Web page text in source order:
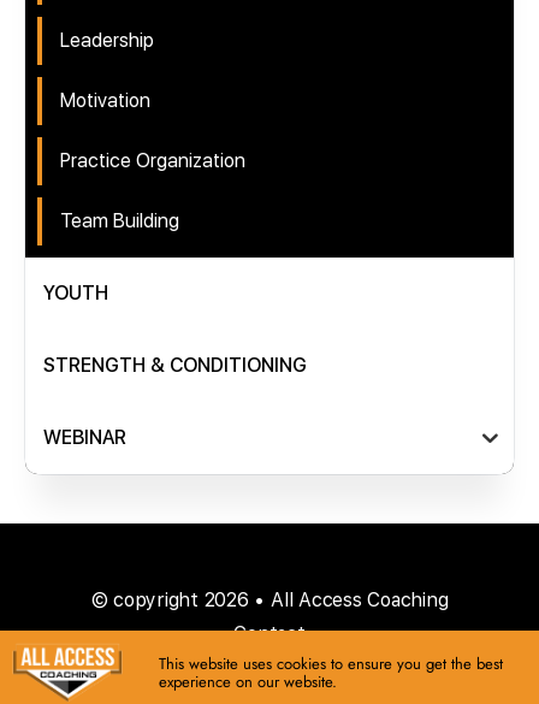
Leadership
Motivation
Practice Organization
Team Building
YOUTH
STRENGTH & CONDITIONING
WEBINAR
© copyright 2026 • All Access Coaching
Contact
This website uses cookies to ensure you get the best
experience on our website.